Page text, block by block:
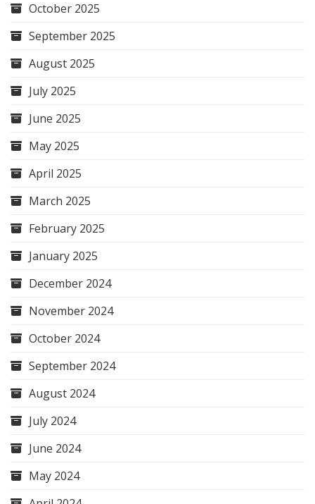
October 2025
September 2025
August 2025
July 2025
June 2025
May 2025
April 2025
March 2025
February 2025
January 2025
December 2024
November 2024
October 2024
September 2024
August 2024
July 2024
June 2024
May 2024